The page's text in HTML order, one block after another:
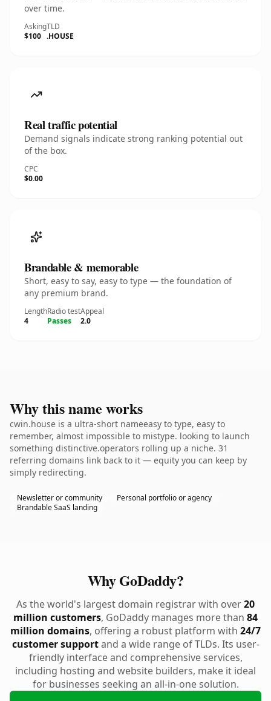
over time.
Asking
$100
TLD
.HOUSE
Real traffic potential
Demand signals indicate strong ranking potential out
of the box.
CPC
$0.00
Brandable & memorable
Short, easy to say, easy to type — the foundation of
any premium brand.
Length
4
Radio test
Passes
Appeal
2.0
Why this name works
cwin.house is a ultra-short nameeasy to type, easy to
remember, almost impossible to mistype. looking to launch
something distinctive.operators rolling up a niche. 31
referring domains link back to it — equity you can keep by
simply redirecting.
Newsletter or community
Personal portfolio or agency
Brandable SaaS landing
Why GoDaddy?
As the world's largest domain registrar with over20
million customers, GoDaddy manages more than 84
million domains, offering a robust platform with 24/7
customer supportand a wide range of TLDs. Its user-
friendly interface and comprehensive services,
including hosting and website builders, make it ideal
for businesses seeking an all-in-one solution.